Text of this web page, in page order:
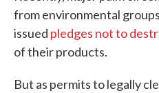
from environmental
issued pledges not to
of their products.
But as permits to legally